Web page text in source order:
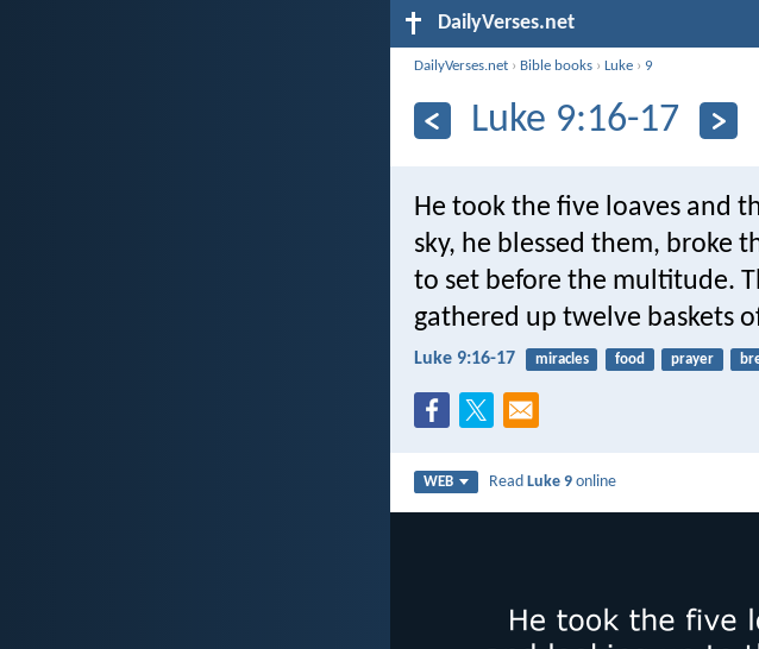
DailyVerses.net
DailyVerses.net › Bible books ›Luke › 9
Luke 9:16-17
He took the five loaves and
sky, he blessed them, broke
to set before the multitude.
gathered up twelve baskets
Luke 9:16-17 miracles food prayer
WEB ReadLuke 9 online